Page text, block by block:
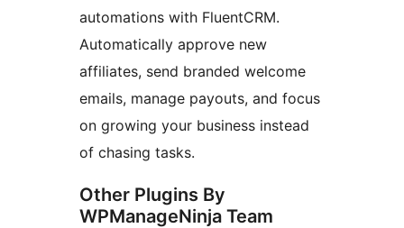
automations with FluentCRM.
Automatically approve new
affiliates, send branded welcome
emails, manage payouts, and focus
on growing your business instead
of chasing tasks.
Other Plugins By
WPManageNinja Team